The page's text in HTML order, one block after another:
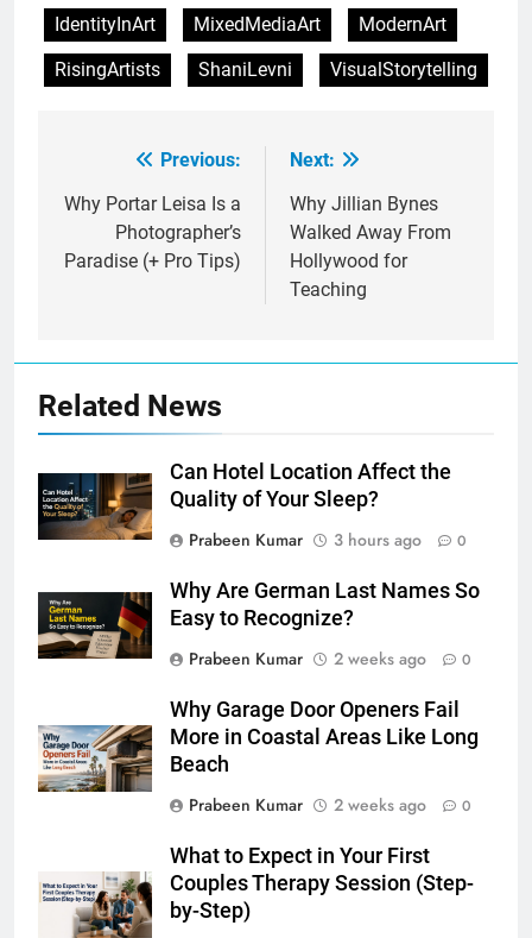
IdentityInArt MixedMediaArt
ModernArt
RisingArtists
ShaniLevni VisualStorytelling
navigation
Previous:
Why Portar Leisa Is a
Photographer’s
Paradise (+ Pro Tips)
Next:
Why Jillian Bynes
Walked Away From
Hollywood for
Teaching
Related News
Can Hotel Location Affect the
Quality of Your Sleep?
Prabeen Kumar
3 hours ago 0
Why Are German Last Names So
Easy to Recognize?
Prabeen Kumar
2 weeks ago 0
Why Garage Door Openers Fail
More in Coastal Areas Like Long
Beach
Prabeen Kumar
2 weeks ago 0
What to Expect in Your First
Couples Therapy Session (Step-
by-Step)